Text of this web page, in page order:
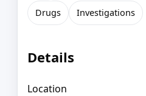
Drugs Investigations
Details
Location